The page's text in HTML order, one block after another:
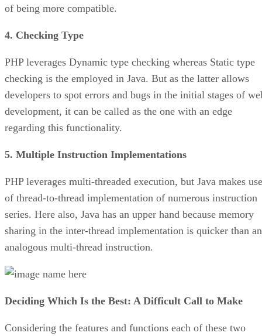
of being more compatible.
4. Checking Type
PHP leverages Dynamic type checking whereas Static type
checking is the employed in Java. But as the latter allows
developers to spot errors and bugs in the initial stages of
development, it can be called as the one with an edge
regarding this functionality.
5. Multiple Instruction Implementations
PHP leverages multi-threaded execution, but Java makes use
of thread-to-thread implementation of numerous instruction
series. Here also, Java has an upper hand because memory
sharing in the inter-thread implementation is quicker than an
analogous multi-thread instruction.
Deciding Which Is the Best: A Difficult Call to Make
Considering the features and functions each of these two